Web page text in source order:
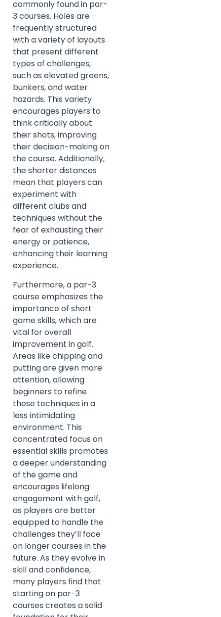
commonly found in par-
3 courses. Holes are
frequently structured
with a variety of layouts
that present different
types of challenges,
such as elevated greens,
bunkers, and water
hazards. This variety
encourages players to
think critically about
their shots, improving
their decision-making on
the course. Additionally,
the shorter distances
mean that players can
experiment with
different clubs and
techniques without the
fear of exhausting their
energy or patience,
enhancing their learning
experience.
Furthermore, a par-3
course emphasizes the
importance of short
game skills, which are
vital for overall
improvement in golf.
Areas like chipping and
putting are given more
attention, allowing
beginners to refine
these techniques in a
less intimidating
environment. This
concentrated focus on
essential skills promotes
a deeper understanding
of the game and
encourages lifelong
engagement with golf,
as players are better
equipped to handle the
challenges they’ll face
on longer courses in the
future. As they evolve in
skill and confidence,
many players find that
starting on par-3
courses creates a solid